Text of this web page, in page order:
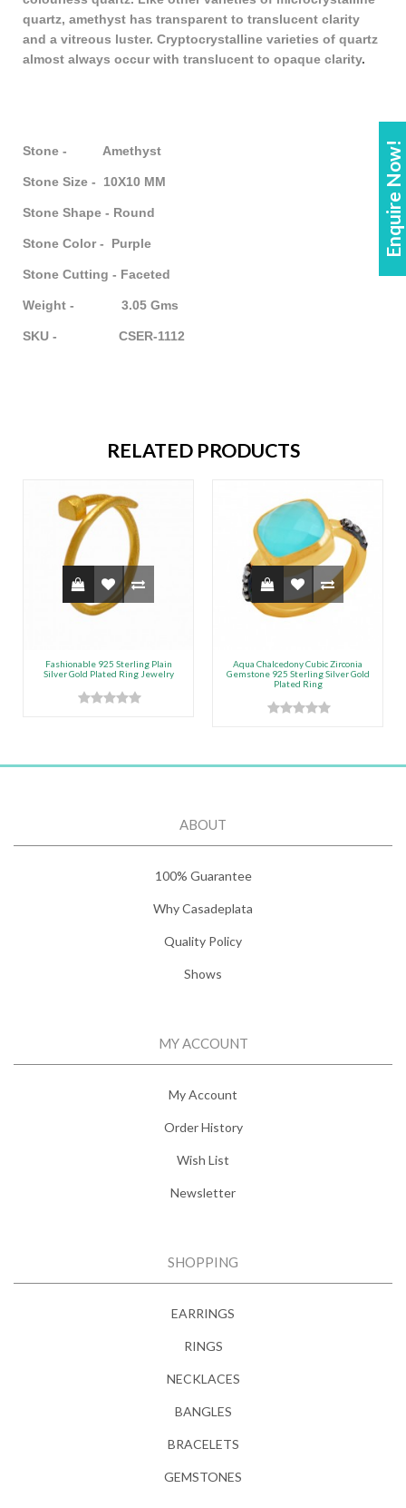
Enquire Now!
quartz, amethyst has transparent to translucent clarity
and a vitreous luster. Cryptocrystalline varieties of quartz
almost always occur with translucent to opaque clarity.
Stone - Amethyst
Stone Size - 10X10 MM
Stone Shape - Round
Stone Color - Purple
Stone Cutting - Faceted
Weight - 3.05 Gms
SKU - CSER-1112
RELATED PRODUCTS
Fashionable 925 Sterling Plain
Silver Gold Plated Ring Jewelry
Aqua Chalcedony Cubic Zirconia
Gemstone 925 Sterling Silver Gold
Plated Ring
ABOUT
100% Guarantee
Why Casadeplata
Quality Policy
Shows
MY ACCOUNT
My Account
Order History
Wish List
Newsletter
SHOPPING
EARRINGS
RINGS
NECKLACES
BANGLES
BRACELETS
GEMSTONES